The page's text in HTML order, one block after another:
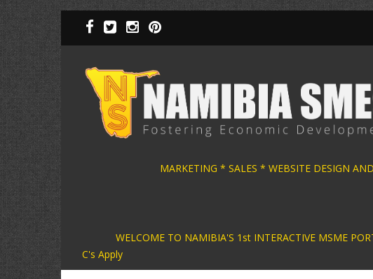
Skip
to
main
content
MARKETING * SALES * WEBSITE
WELCOME TO NAMIBIA'S 1st INTERACTIVE
C's Apply